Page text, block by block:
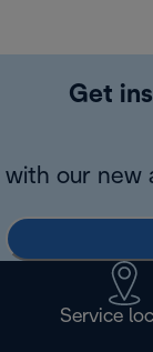
Get
with our new
Service